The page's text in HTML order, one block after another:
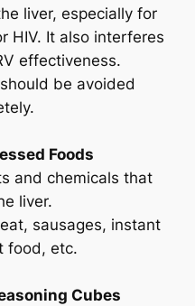
liver, especially for
HIV. It also interferes
effectiveness.
be avoided
Foods
and chemicals that
liver.
sausages, instant
food, etc.
Cubes